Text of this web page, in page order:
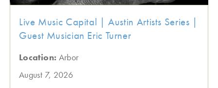
Live Music Capital | Austin Artists Series |
Guest Musician Eric Turner
Location: Arbor
August 7, 2026